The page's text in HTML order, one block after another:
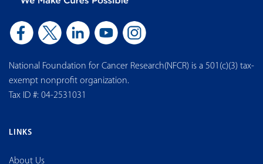
National Foundation for Cancer Research(NFCR) is a 501(c)(3) tax-
exempt nonprofit organization.
Tax ID #: 04-2531031
LINKS
About Us